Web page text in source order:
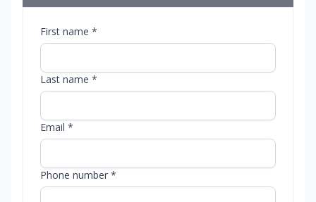
First name *
Last name *
Email *
Phone number *